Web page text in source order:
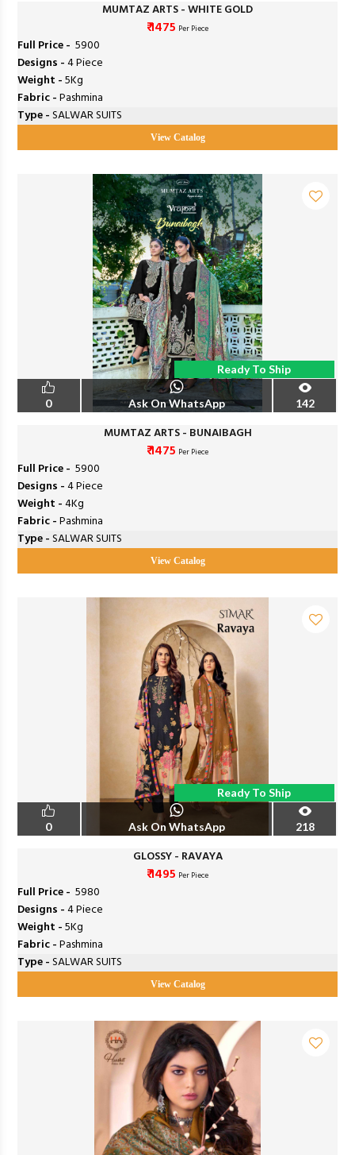
MUMTAZ ARTS - WHITE GOLD
₹ 1475 Per Piece
Full Price - ₹ 5900
Designs -4 Piece
Weight -5Kg
Fabric -Pashmina
Type -SALWAR SUITS
View Catalog
Ready To Ship
0 Ask On WhatsApp 142
MUMTAZ ARTS - BUNAIBAGH
₹ 1475 Per Piece
Full Price - ₹ 5900
Designs -4 Piece
Weight -4Kg
Fabric -Pashmina
Type -SALWAR SUITS
View Catalog
Ready To Ship
0 Ask On WhatsApp 218
GLOSSY - RAVAYA
₹ 1495 Per Piece
Full Price - ₹ 5980
Designs -4 Piece
Weight -5Kg
Fabric -Pashmina
Type -SALWAR SUITS
View Catalog